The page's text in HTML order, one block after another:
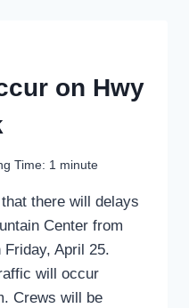
on Hwy
Time: 1 minute
there will delays
Center from
Friday, April 25.
will occur
Crews will be